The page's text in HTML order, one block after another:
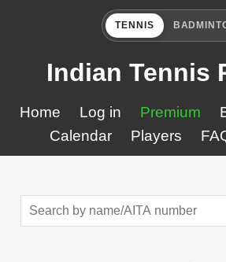
TENNIS
Indian Tennis
Home Log in Premium
Calendar
Players